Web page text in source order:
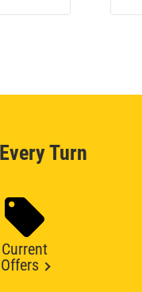
Turn
Current
Offers